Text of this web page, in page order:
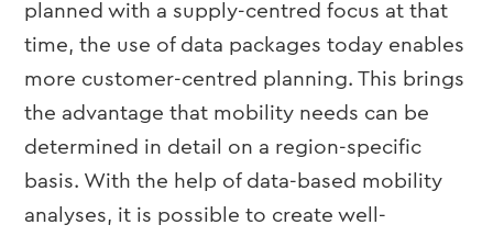
planned with a supply-centred focus at that
time, the use of data packages today enables
more customer-centred planning. This brings
the advantage that mobility needs can be
determined in detail on a region-specific
basis. With the help of data-based mobility
analyses, it is possible to create well-